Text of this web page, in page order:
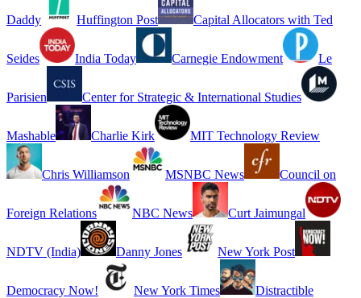
Daddy Huffington Post Capital Allocators with Ted
Seides India Today Carnegie Endowment Le
Parisien Center for Strategic & International Studies
Mashable Charlie Kirk MIT Technology Review
Chris Williamson MSNBC News Council on
Foreign Relations NBC News Curt Jaimungal
NDTV (India) Danny Jones New York Post
Democracy Now! New York Times Distractible